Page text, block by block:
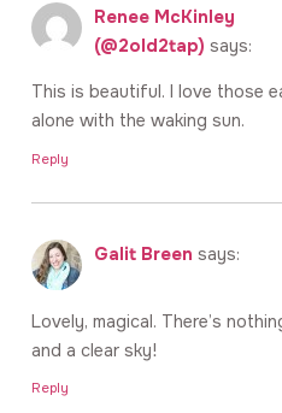
Renee McKinley
(@2old2tap) says:
This is beautiful. I love those
alone with the waking sun.
Reply
Galit Breen says:
Lovely, magical. There’s
and a clear sky!
Reply